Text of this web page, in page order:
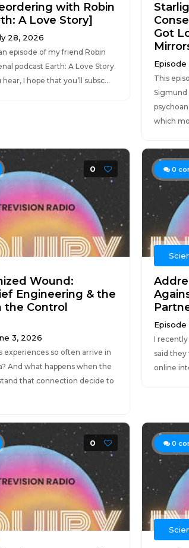
with Robin
A Love Story]
28, 2026
episode of my friend Robin
podcast Earth: A Love Story.
I hope that you’ll subsc...
Got
Episode
This
Sigmund
which
0
Wound:
Engineering & the
the Control
3, 2026
experiences so often arrive in
And what happens when the
that connection decide to
0
I
said
online
0 0